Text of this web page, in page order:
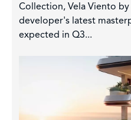
Collection, Vela Viento
developer's latest
expected in Q3...